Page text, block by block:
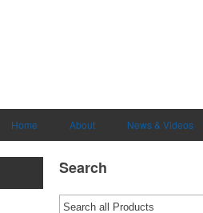
Home About News & Videos
Search